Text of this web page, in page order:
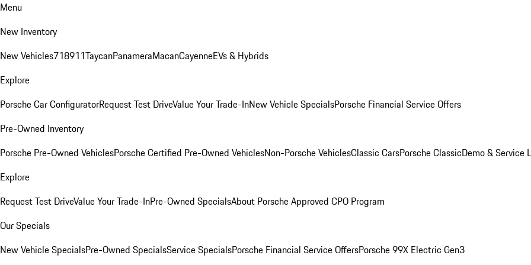
Menu
New Inventory
New Vehicles718911TaycanPanameraMacanCayenneEVs & Hybrids
Explore
Porsche Car ConfiguratorRequest Test DriveValue Your Trade-InNew Vehicle SpecialsPorsche Financial Service Offers
Pre-Owned Inventory
Porsche Pre-Owned VehiclesPorsche Certified Pre-Owned VehiclesNon-Porsche VehiclesClassic CarsPorsche ClassicDemo & Service
Explore
Request Test DriveValue Your Trade-InPre-Owned SpecialsAbout Porsche Approved CPO Program
Our Specials
New Vehicle SpecialsPre-Owned SpecialsService SpecialsPorsche Financial Service OffersPorsche 99X Electric Gen3